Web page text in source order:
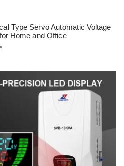
Type Servo Automatic Voltage
Home and Office